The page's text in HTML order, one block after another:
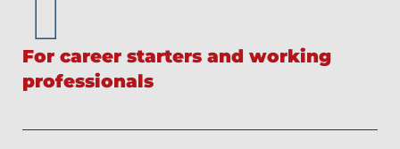
For career starters and working
professionals